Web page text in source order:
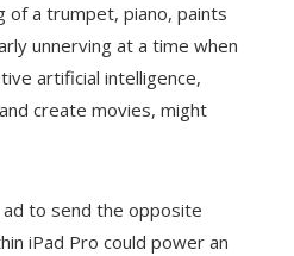
of a trumpet, piano, paints
unnerving at a time when
artificial intelligence,
create movies, might
to send the opposite
iPad Pro could power an